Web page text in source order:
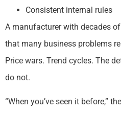
Consistent internal rules
A manufacturer with decades
that many business problems
Price wars. Trend cycles. The
do not.
“When you’ve seen it before,”